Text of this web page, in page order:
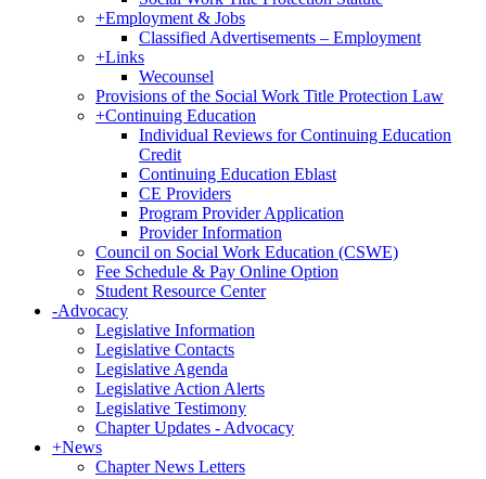
+Employment & Jobs
Classified Advertisements – Employment
+Links
Wecounsel
Provisions of the Social Work Title Protection Law
+Continuing Education
Individual Reviews for Continuing Education
Credit
Continuing Education Eblast
CE Providers
Program Provider Application
Provider Information
Council on Social Work Education (CSWE)
Fee Schedule & Pay Online Option
Student Resource Center
-Advocacy
Legislative Information
Legislative Contacts
Legislative Agenda
Legislative Action Alerts
Legislative Testimony
Chapter Updates - Advocacy
+News
Chapter News Letters